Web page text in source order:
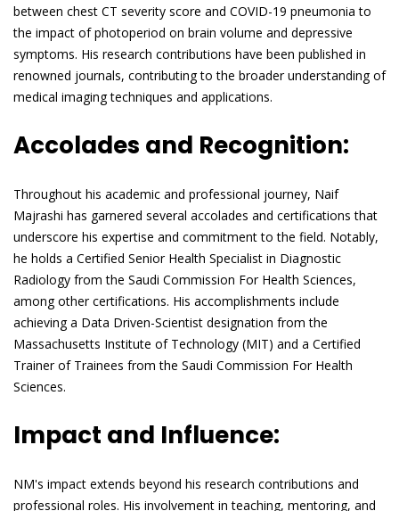
between chest CT severity score and COVID-19 pneumonia to
the impact of photoperiod on brain volume and depressive
symptoms. His research contributions have been published in
renowned journals, contributing to the broader understanding of
medical imaging techniques and applications.
Accolades and Recognition:
Throughout his academic and professional journey, Naif
Majrashi has garnered several accolades and certifications that
underscore his expertise and commitment to the field. Notably,
he holds a Certified Senior Health Specialist in Diagnostic
Radiology from the Saudi Commission For Health Sciences,
among other certifications. His accomplishments include
achieving a Data Driven-Scientist designation from the
Massachusetts Institute of Technology (MIT) and a Certified
Trainer of Trainees from the Saudi Commission For Health
Sciences.
Impact and Influence:
NM's impact extends beyond his research contributions and
professional roles. His involvement in teaching, mentoring, and